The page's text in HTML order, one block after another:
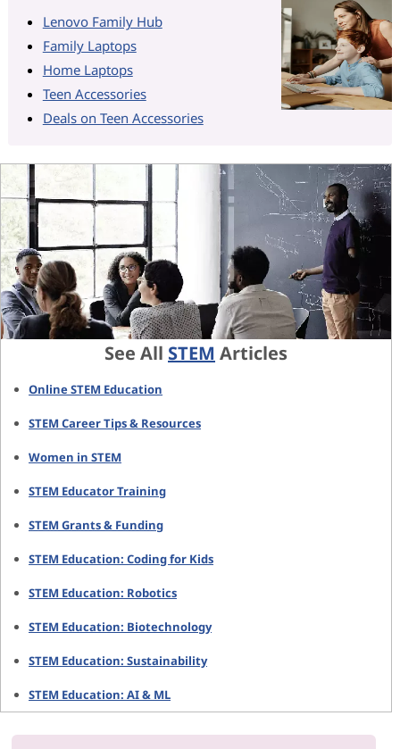
Lenovo Family Hub
Family Laptops
Home Laptops
Teen Accessories
Deals on Teen Accessories
See All STEM Articles
Online STEM Education
STEM Career Tips & Resources
Women in STEM
STEM Educator Training
STEM Grants & Funding
STEM Education: Coding for Kids
STEM Education: Robotics
STEM Education: Biotechnology
STEM Education: Sustainability
STEM Education: AI & ML